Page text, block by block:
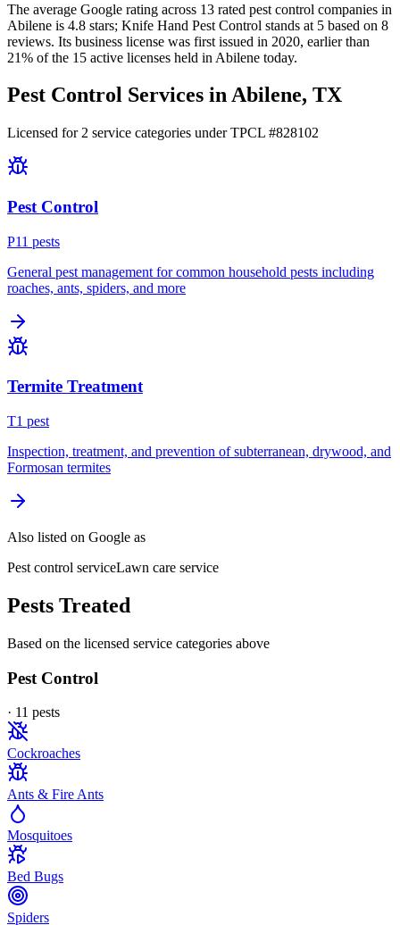
The average Google rating across 13 rated pest control companies in
Abilene is 4.8 stars; Knife Hand Pest Control stands at 5 based on 8
reviews. Its business license was first issued in 2020, earlier than
21% of the 15 active licenses held in Abilene today.
Pest Control Services inAbilene, TX
Licensed for 2 service categories under TPCL #828102
Pest Control
P11 pests
General pest management for common household pests including
roaches, ants, spiders, and more
Termite Treatment
T1 pest
Inspection, treatment, and prevention of subterranean, drywood, and
Formosan termites
Also listed on Google as
Pest control serviceLawn care service
Pests Treated
Based on the licensed service categories above
Pest Control
· 11 pests
Cockroaches
Ants & Fire Ants
Mosquitoes
Bed Bugs
Spiders